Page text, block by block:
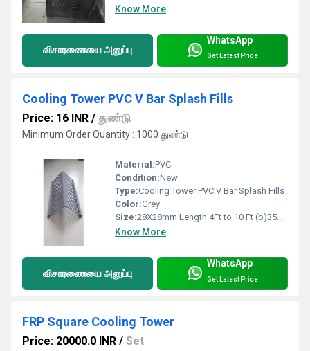
Know More
விசாரணையை அனுப்பு
WhatsApp
Get Latest Price
Cooling Tower PVC V Bar Splash Fills
Price: 16 INR / துண்டு
Minimum Order Quantity : 1000 துண்டு
Material:PVC
Condition:New
Type:Cooling Tower PVC V Bar Splash Fills
Color:Grey
Size:28X28mm Length 4Ft to 10 Ft (b)35X35mm 4Ft to 10 Ft (c) 65X65mm 1mtr to 10mtr.
Know More
விசாரணையை அனுப்பு
WhatsApp
Get Latest Price
FRP Square Cooling Tower
Price: 20000.0 INR / Set